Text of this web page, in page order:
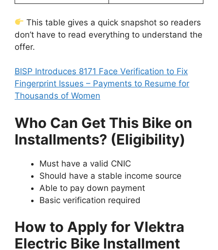
This table gives a quick snapshot so readers
don’t have to read everything to understand the
offer.
BISP Introduces 8171 Face Verification to Fix
Fingerprint Issues – Payments to Resume for
Thousands of Women
Who Can Get This Bike on
Installments? (Eligibility)
Must have a valid CNIC
Should have a stable income source
Able to pay down payment
Basic verification required
How to Apply for Vlektra
Electric Bike Installment